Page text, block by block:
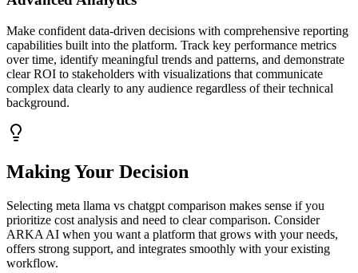
Make confident data-driven decisions with comprehensive reporting
capabilities built into the platform. Track key performance metrics
over time, identify meaningful trends and patterns, and demonstrate
clear ROI to stakeholders with visualizations that communicate
complex data clearly to any audience regardless of their technical
background.
Making Your Decision
Selecting meta llama vs chatgpt comparison makes sense if you
prioritize cost analysis and need to clear comparison. Consider
ARKA AI when you want a platform that grows with your needs,
offers strong support, and integrates smoothly with your existing
workflow.